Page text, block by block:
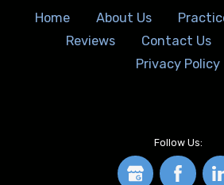
Home About Us
Reviews
Contact Us
Privacy Policy
Follow Us: